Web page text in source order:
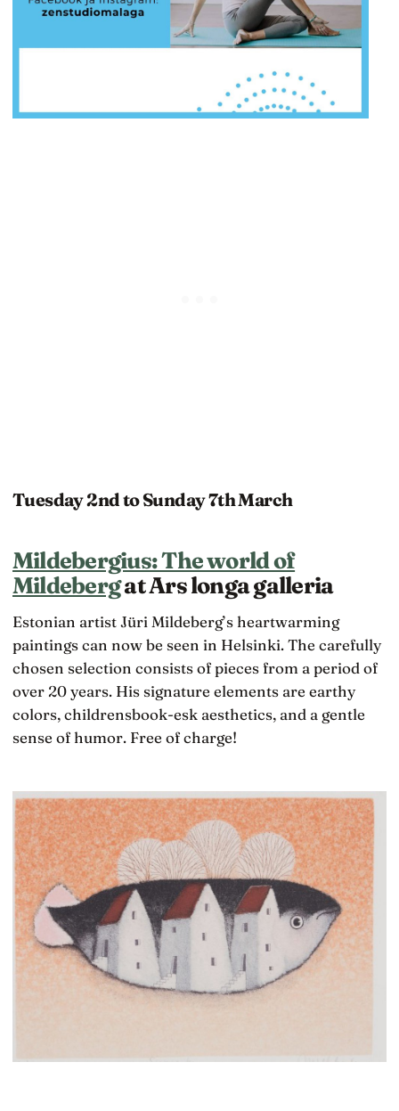
Tuesday 2nd to Sunday 7th March
Mildebergius: The world of
Mildebergat Ars longa galleria
Estonian artist Jüri Mildeberg’s heartwarming
paintings can now be seen in Helsinki. The carefully
chosen selection consists of pieces from a period of
over 20 years. His signature elements are earthy
colors, childrensbook-esk aesthetics, and a gentle
sense of humor. Free of charge!